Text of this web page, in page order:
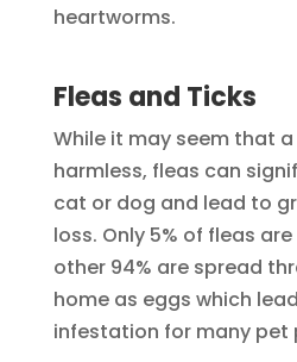
heartworms.
Fleas and Ticks
While it may seem that
harmless, fleas can
cat or dog and lead to
loss. Only 5% of fleas
other 94% are spread
home as eggs which
infestation for many pet